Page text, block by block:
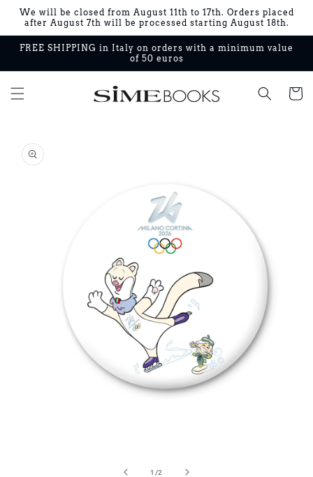
Skip to
content
We will be closed from August 11th to 17th. Orders placed
after August 7th will be processed starting August 18th.
FREE SHIPPING in Italy on orders with a minimum value
of 50 euros
Cart
product
information
1 /of
2